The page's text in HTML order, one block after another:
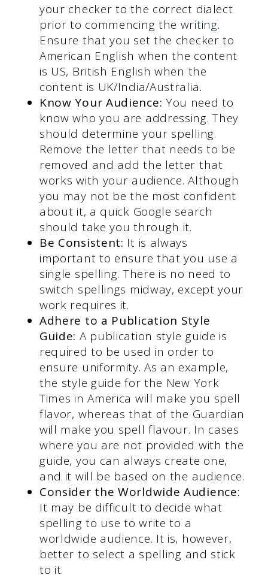
your checker to the correct dialect
prior to commencing the writing.
Ensure that you set the checker to
American English when the content
is US, British English when the
content is UK/India/Australia.
Know Your Audience: You need to
know who you are addressing. They
should determine your spelling.
Remove the letter that needs to be
removed and add the letter that
works with your audience. Although
you may not be the most confident
about it, a quick Google search
should take you through it.
Be Consistent: It is always
important to ensure that you use a
single spelling. There is no need to
switch spellings midway, except your
work requires it.
Adhere to a Publication Style
Guide: A publication style guide is
required to be used in order to
ensure uniformity. As an example,
the style guide for the New York
Times in America will make you spell
flavor, whereas that of the Guardian
will make you spell flavour. In cases
where you are not provided with the
guide, you can always create one,
and it will be based on the audience.
Consider the Worldwide Audience:
It may be difficult to decide what
spelling to use to write to a
worldwide audience. It is, however,
better to select a spelling and stick
to it.